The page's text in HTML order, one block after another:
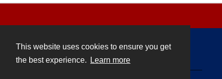
This website uses cookies to ensure you get
the best experience.
Learn more